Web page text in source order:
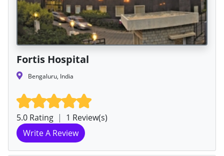
Fortis Hospital
Bengaluru, India
5.0 Rating | 1 Review(s)
Write A Review